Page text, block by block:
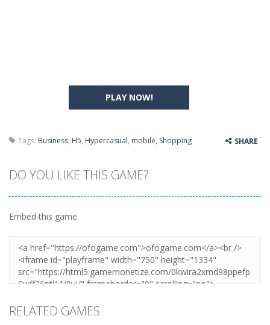
PLAY NOW!
Tags: Business, H5, Hypercasual, mobile, Shopping SHARE
DO YOU LIKE THIS GAME?
Embed this game
RELATED GAMES